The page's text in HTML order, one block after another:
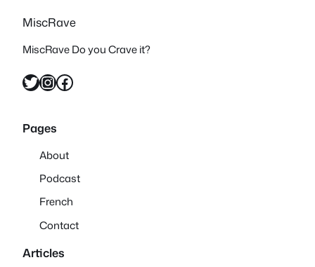
MiscRave
MiscRave Do you Crave it?
Twitter InstagramFacebook
Pages
About
Podcast
French
Contact
Articles